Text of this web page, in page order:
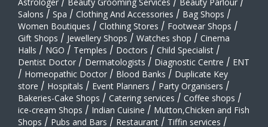
Salons / Spa / Clothing And Accessories / Bag Shops /
Women Boutiques / Clothing Stores / Footwear Shops /
Gift Shops / Jewellery Shops / Watches shop / Cinema
Halls / NGO / Temples / Doctors / Child Specialist /
Dentist Doctor / Dermatologists / Diagnostic Centre / ENT
/ Homeopathic Doctor / Blood Banks / Duplicate Key
store / Hospitals / Event Planners / Party Organisers /
Bakeries-Cake Shops / Catering services / Coffee shops /
ice-cream Shops / Indian Cuisine / Mutton,Chicken and Fish
Shops / Pubs and Bars / Restaurant / Tiffin services /